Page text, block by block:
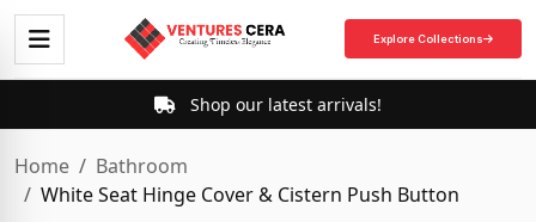
Explore Collections
Shop our latest arrivals!
Home
Bathroom
White Seat Hinge Cover & Cistern Push Button